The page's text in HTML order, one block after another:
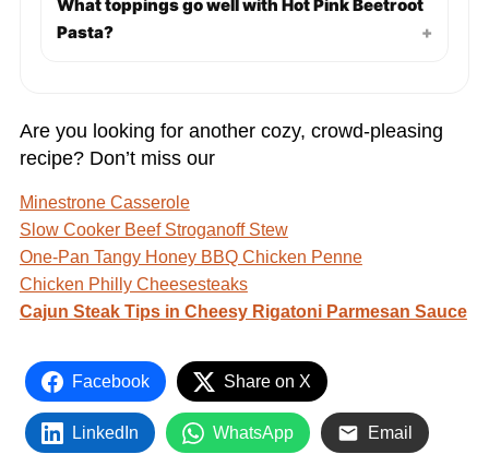
What toppings go well with Hot Pink Beetroot
Pasta?
+
Are you looking for another cozy, crowd-pleasing
recipe? Don’t miss our
Minestrone Casserole
Slow Cooker Beef Stroganoff Stew
One-Pan Tangy Honey BBQ Chicken Penne
Chicken Philly Cheesesteaks
Cajun Steak Tips in Cheesy Rigatoni Parmesan Sauce
Facebook Share on X
LinkedIn WhatsApp Email